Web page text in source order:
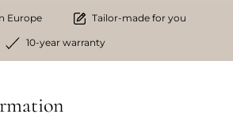
Europe Tailor-made for you
10-year warranty